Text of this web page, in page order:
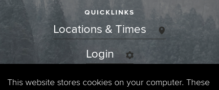
QUICKLINKS
Locations & Times
Login
Events
This website stores cookies on your computer. These